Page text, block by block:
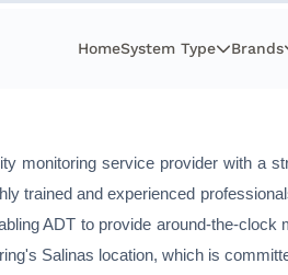
HomeSystem Type Brands
monitoring service provider with a
trained and experienced
ADT to provide around-the-
Salinas location, which is